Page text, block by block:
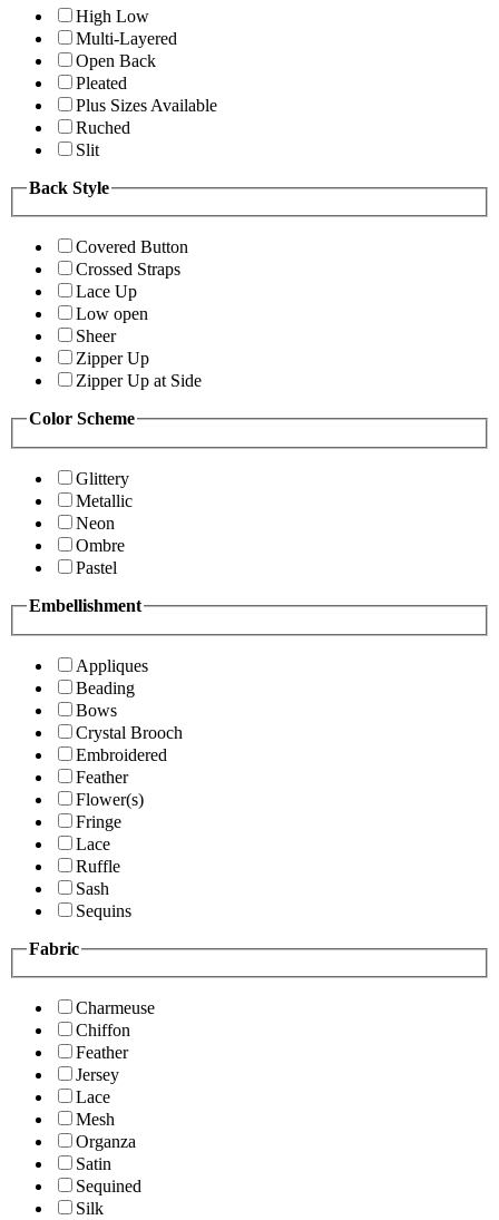
High Low
Multi-Layered
Open Back
Pleated
Plus Sizes Available
Ruched
Slit
Back Style
Covered Button
Crossed Straps
Lace Up
Low open
Sheer
Zipper Up
Zipper Up at Side
Color Scheme
Glittery
Metallic
Neon
Ombre
Pastel
Embellishment
Appliques
Beading
Bows
Crystal Brooch
Embroidered
Feather
Flower(s)
Fringe
Lace
Ruffle
Sash
Sequins
Fabric
Charmeuse
Chiffon
Feather
Jersey
Lace
Mesh
Organza
Satin
Sequined
Silk